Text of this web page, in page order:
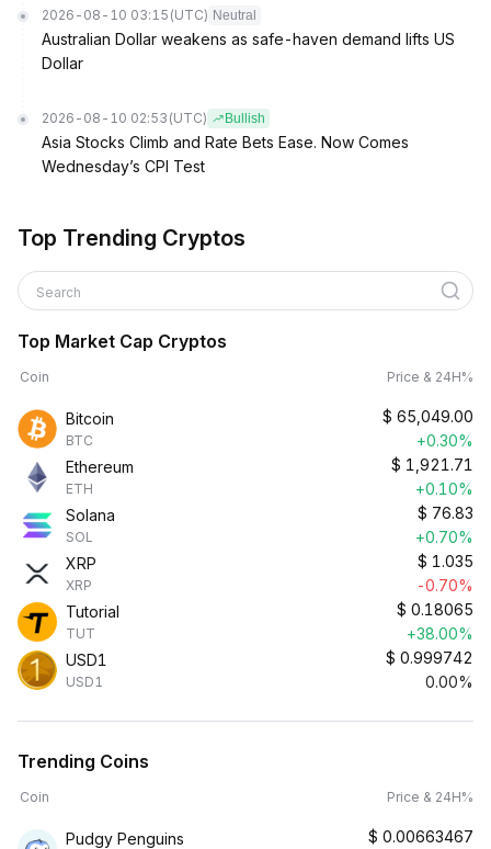
2026-08-10 03:15 (UTC) Neutral
Australian Dollar weakens as safe-haven demand lifts US
Dollar
2026-08-10 02:53 (UTC) Bullish
Asia Stocks Climb and Rate Bets Ease. Now Comes
Wednesday’s CPI Test
Top Trending Cryptos
Search
Top Market Cap Cryptos
Coin Price & 24H%
Bitcoin
BTC
$ 65,049.00
+0.30%
Ethereum
ETH
$ 1,921.71
+0.10%
Solana
SOL
$ 76.83
+0.70%
XRP
XRP
$ 1.035
-0.70%
Tutorial
TUT
$ 0.18065
+38.00%
USD1
USD1
$ 0.999742
0.00%
Trending Coins
Coin Price & 24H%
Pudgy Penguins $ 0.00663467